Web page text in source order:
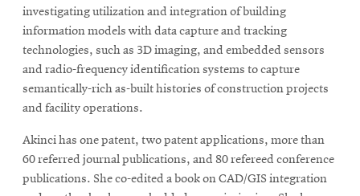
investigating utilization and integration of building
information models with data capture and tracking
technologies, such as 3D imaging, and embedded sensors
and radio-frequency identification systems to capture
semantically-rich as-built histories of construction projects
and facility operations.
Akinci has one patent, two patent applications, more than
60 referred journal publications, and 80 refereed conference
publications. She co-edited a book on CAD/GIS integration